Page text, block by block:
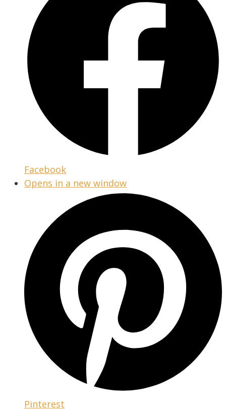
Facebook
Opens in a new window
Pinterest